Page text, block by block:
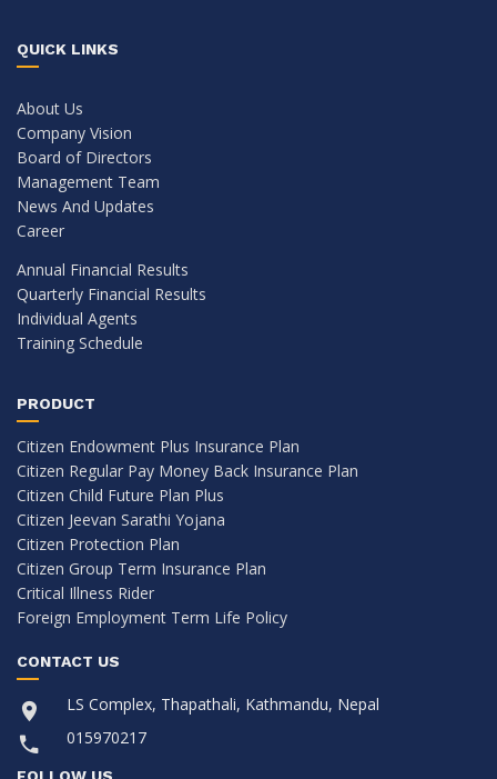
QUICK LINKS
About Us
Company Vision
Board of Directors
Management Team
News And Updates
Career
Annual Financial Results
Quarterly Financial Results
Individual Agents
Training Schedule
PRODUCT
Citizen Endowment Plus Insurance Plan
Citizen Regular Pay Money Back Insurance Plan
Citizen Child Future Plan Plus
Citizen Jeevan Sarathi Yojana
Citizen Protection Plan
Citizen Group Term Insurance Plan
Critical Illness Rider
Foreign Employment Term Life Policy
CONTACT US
LS Complex, Thapathali, Kathmandu, Nepal
015970217